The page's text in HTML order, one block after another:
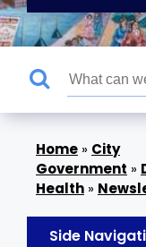
» City
Government »
Health »
Side